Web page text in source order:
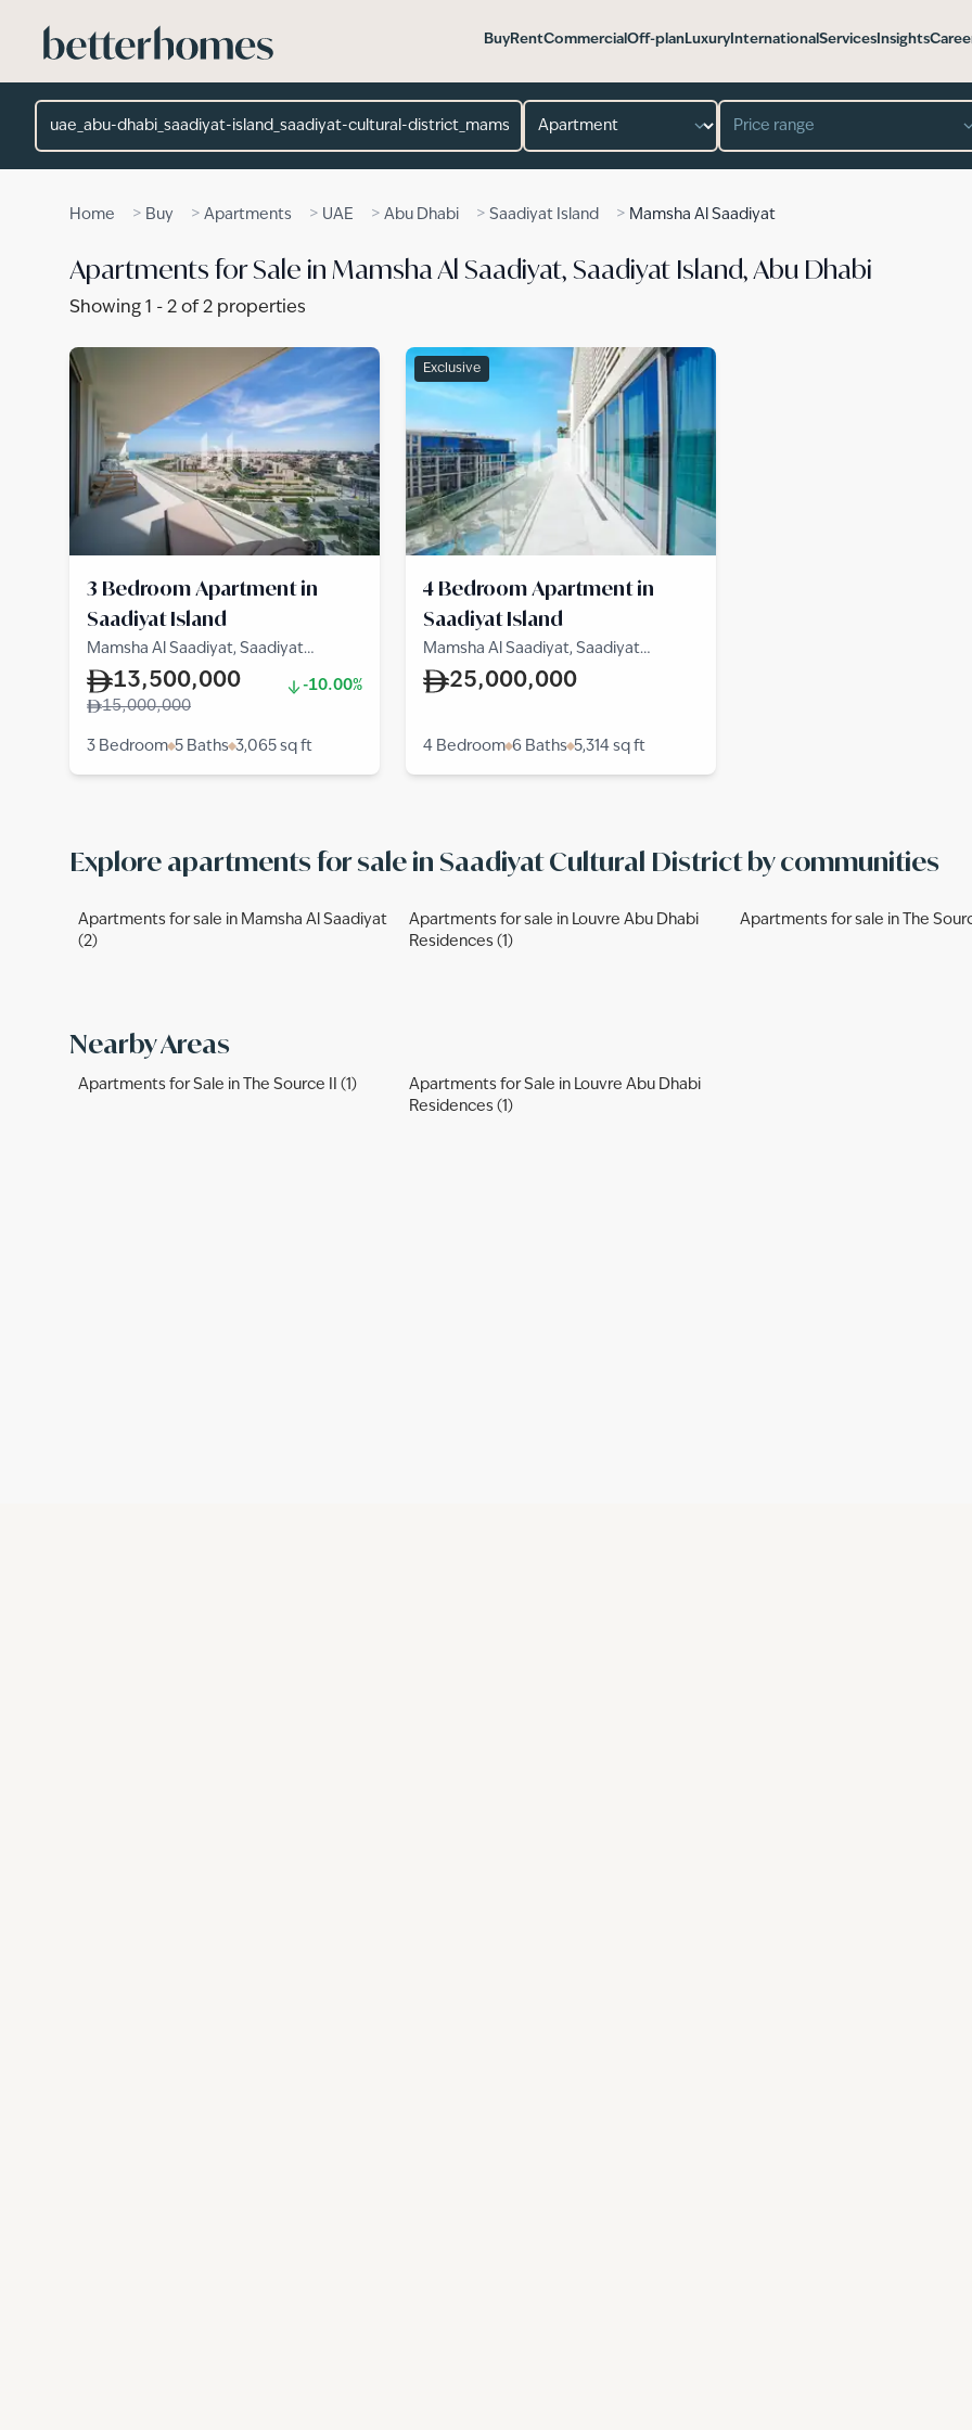
BuyRentCommercial Off-planLuxury International Services Insights
Price range
Home > Buy > Apartments > UAE > Abu Dhabi > Saadiyat Island > Mamsha Al Saadiyat
Apartments for Sale in Mamsha Al Saadiyat, Saadiyat Island, Abu Dhabi
Showing 1 - 2 of 2 properties
3 Bedroom Apartment in
Saadiyat Island
Mamsha Al Saadiyat, Saadiyat
Cultural District, Saadiyat Island
13,500,000
-10.00%
15,000,000
3 Bedroom 5 Baths 3,065 sq ft
Exclusive
4 Bedroom Apartment in
Saadiyat Island
Mamsha Al Saadiyat, Saadiyat
Cultural District, Saadiyat Island
25,000,000
4 Bedroom 6 Baths 5,314 sq ft
Explore apartments for sale in Saadiyat Cultural District by communities
Apartments for sale in Mamsha Al Saadiyat
(2)
Apartments for sale in Louvre Abu Dhabi
Residences (1)
Apartments for sale in The
Nearby Areas
Apartments for Sale in The Source II (1)
Apartments for Sale in Louvre Abu Dhabi
Residences (1)